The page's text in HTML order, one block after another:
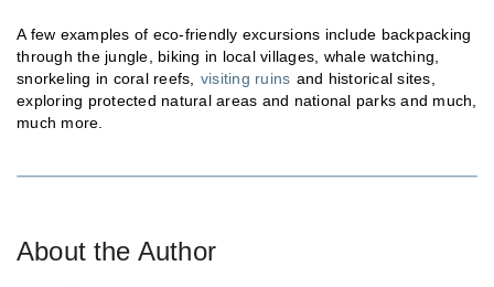
A few examples of eco-friendly excursions include backpacking
through the jungle, biking in local villages, whale watching,
snorkeling in coral reefs, visiting ruins and historical sites,
exploring protected natural areas and national parks and much,
much more.
About the Author